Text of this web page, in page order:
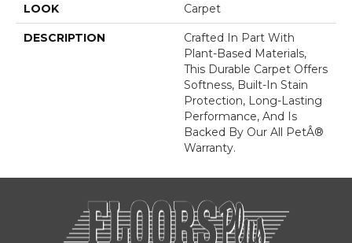
LOOK Carpet
DESCRIPTION
Crafted In Part With
Plant-Based Materials,
This Durable Carpet Offers
Softness, Built-In Stain
Protection, Long-Lasting
Performance, And Is
Backed By Our All PetÂ®
Warranty.